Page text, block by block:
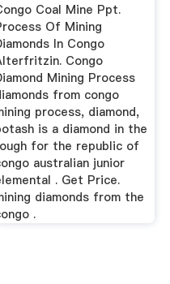
Coal Mine Ppt.
Of Mining
In Congo
Congo
Mining Process
from congo
process, diamond,
is a diamond in the
for the republic of
australian junior
. Get Price.
diamonds from the
.